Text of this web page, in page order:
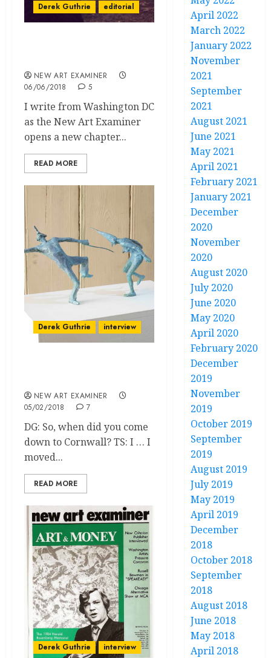
Derek Guthrie editorial
NEW ART EXAMINER
06/06/2018
5
I write from Washington DC
as the New Art Examiner
opens a new chapter...
READ MORE
Derek Guthrie interview
NEW ART EXAMINER
05/02/2018
7
DG: So, when did you come
down to Cornwall? TS: I … I
moved...
READ MORE
Derek Guthrie interview
April 2022
March 2022
January 2022
November
2021
September
2021
August 2021
June 2021
May 2021
April 2021
February 2021
January 2021
December
2020
November
2020
August 2020
July 2020
June 2020
May 2020
April 2020
February 2020
December
2019
November
2019
October 2019
September
2019
August 2019
July 2019
May 2019
April 2019
December
2018
October 2018
September
2018
August 2018
June 2018
May 2018
April 2018